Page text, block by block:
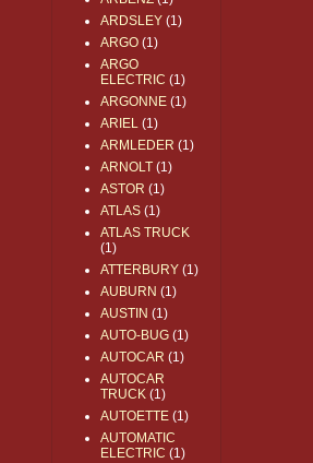
ARDSLEY (1)
ARGO (1)
ARGO
ELECTRIC (1)
ARGONNE (1)
ARIEL (1)
ARMLEDER (1)
ARNOLT (1)
ASTOR (1)
ATLAS (1)
ATLAS TRUCK
(1)
ATTERBURY (1)
AUBURN (1)
AUSTIN (1)
AUTO-BUG (1)
AUTOCAR (1)
AUTOCAR
TRUCK (1)
AUTOETTE (1)
AUTOMATIC
ELECTRIC (1)